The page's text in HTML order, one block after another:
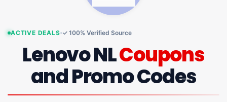
ACTIVE DEALS ✓ 100% Verified Source
Lenovo NLCoupons
and Promo Codes